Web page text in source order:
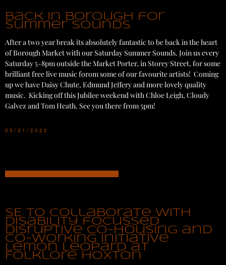
Back in Borough for
Summer Sounds
After a two year break its absolutely fantastic to be back in the heart
of Borough Market with our Saturday Summer Sounds. Join us every
Saturday 5-8pm outside the Market Porter, in Storey Street, for some
brilliant free live music forom some of our favourite artists! Coming
up we have Daisy Chute, Edmund Jeffery and more lovely quality
music. Kicking off this Jubilee weekend with Chloe Leigh, Cloudy
Galvez and Tom Heath. See you there from 5pm!
05/31/2022
SE to collaborate with
disability focussed
disruptive co-housing and
co-working initiative
Lemon Leopard at
Folklore Hoxton